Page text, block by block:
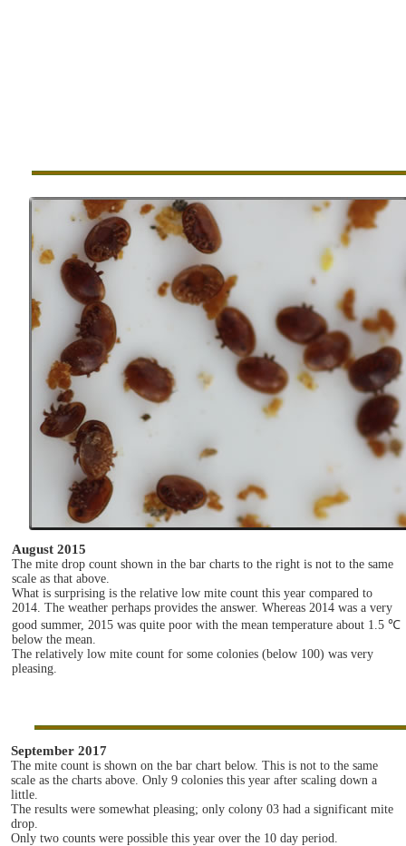
September 2017
The mite count is shown on the bar chart below. This is not to the same
scale as the charts above. Only 9 colonies this year after scaling down a
little.
The results were somewhat pleasing; only colony 03 had a significant mite
drop.
Only two counts were possible this year over the 10 day period.
August 2015
The mite drop count shown in the bar charts to the right is not to the same
scale as that above.
What is surprising is the relative low mite count this year compared to
2014. The weather perhaps provides the answer. Whereas 2014 was a very
good summer, 2015 was quite poor with the mean temperature about 1.5 ℃
below the mean.
The relatively low mite count for some colonies (below 100) was very
pleasing.